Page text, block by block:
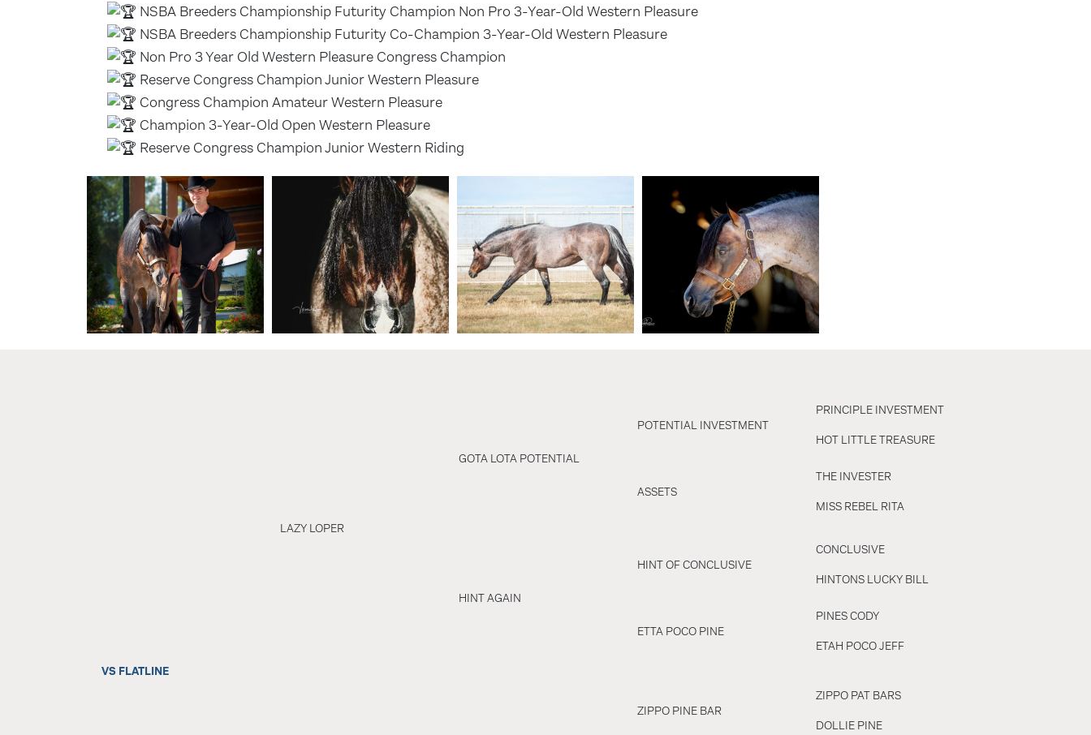
NSBA Breeders Championship Futurity Champion Non Pro 3-Year-Old Western Pleasure
NSBA Breeders Championship Futurity Co-Champion 3-Year-Old Western Pleasure
Non Pro 3 Year Old Western Pleasure Congress Champion
Reserve Congress Champion Junior Western Pleasure
Congress Champion Amateur Western Pleasure
Champion 3-Year-Old Open Western Pleasure
Reserve Congress Champion Junior Western Riding
VS FLATLINE
LAZY LOPER
GOTA LOTA POTENTIAL
POTENTIAL INVESTMENT
PRINCIPLE INVESTMENT
HOT LITTLE TREASURE
ASSETS
THE INVESTER
MISS REBEL RITA
HINT AGAIN
HINT OF CONCLUSIVE
CONCLUSIVE
HINTONS LUCKY BILL
ETTA POCO PINE
PINES CODY
ETAH POCO JEFF
ZIPPO PINE BAR
ZIPPO PAT BARS
DOLLIE PINE